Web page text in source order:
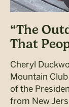
“The
That
Cheryl
Mountain
of the
from New